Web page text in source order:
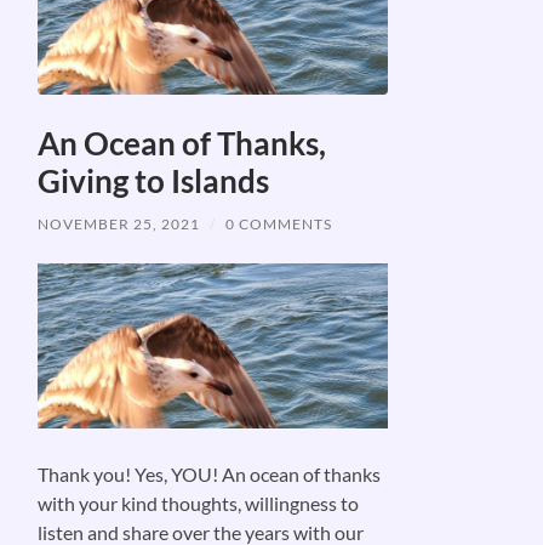
An Ocean of Thanks,
Giving to Islands
NOVEMBER 25, 2021 / 0 COMMENTS
Thank you! Yes, YOU! An ocean of thanks
with your kind thoughts, willingness to
listen and share over the years with our